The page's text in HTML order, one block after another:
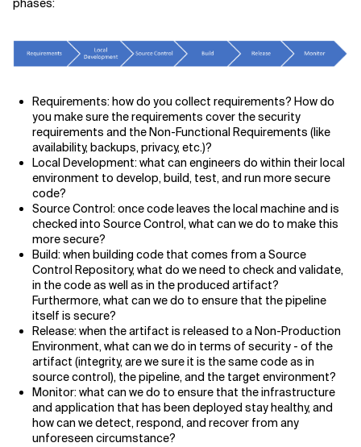
phases:
Requirements: how do you collect requirements? How do
you make sure the requirements cover the security
requirements and the Non-Functional Requirements (like
availability, backups, privacy, etc.)?
Local Development: what can engineers do within their local
environment to develop, build, test, and run more secure
code?
Source Control: once code leaves the local machine and is
checked into Source Control, what can we do to make this
more secure?
Build: when building code that comes from a Source
Control Repository, what do we need to check and validate,
in the code as well as in the produced artifact?
Furthermore, what can we do to ensure that the pipeline
itself is secure?
Release: when the artifact is released to a Non-Production
Environment, what can we do in terms of security - of the
artifact (integrity, are we sure it is the same code as in
source control), the pipeline, and the target environment?
Monitor: what can we do to ensure that the infrastructure
and application that has been deployed stay healthy, and
how can we detect, respond, and recover from any
unforeseen circumstance?